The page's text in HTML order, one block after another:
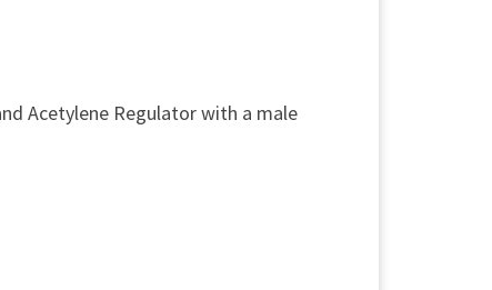
Acetylene Regulator with a male